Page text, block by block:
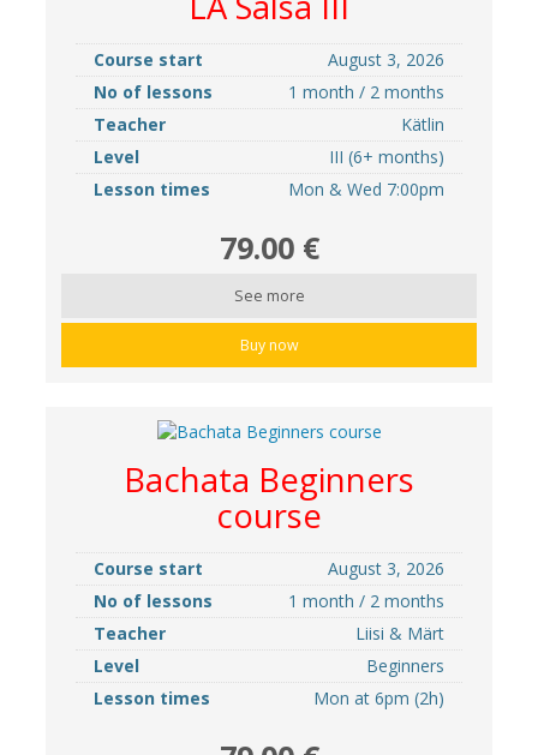
Course start
August 3, 2026
No of lessons
1 month / 2 months
Teacher
Kätlin
Level
III (6+ months)
Lesson times
Mon & Wed 7:00pm
79.00 €
See more
Buy now
Bachata Beginners
course
Course start
August 3, 2026
No of lessons
1 month / 2 months
Teacher
Liisi & Märt
Level
Beginners
Lesson times
Mon at 6pm (2h)